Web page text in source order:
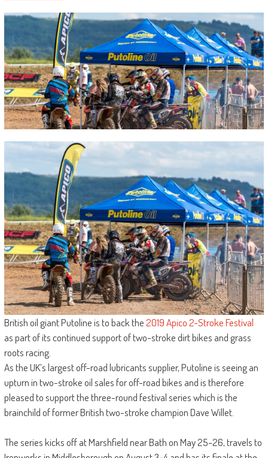
British oil giant Putoline is to back the2019 Apico 2-Stroke Festival
as part of its continued support of two-stroke dirt bikes and grass
roots racing.
As the UK’s largest off-road lubricants supplier, Putoline is seeing an
upturn in two-stroke oil sales for off-road bikes and is therefore
pleased to support the three-round festival series which is the
brainchild of former British two-stroke champion Dave Willet.
The series kicks off at Marshfield near Bath on May 25-26, travels to